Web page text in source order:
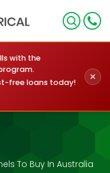
with the
free loans today! ✕
To Buy In Australia
×